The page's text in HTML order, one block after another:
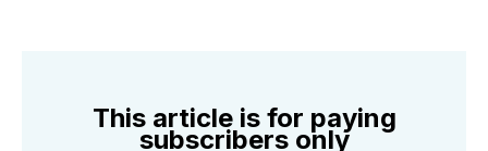
This article is for paying
subscribers only